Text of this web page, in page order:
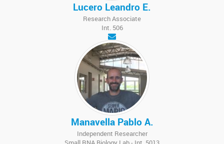
Lucero Leandro E.
Research Associate
Int. 506
Manavella Pablo A.
Independent Researcher